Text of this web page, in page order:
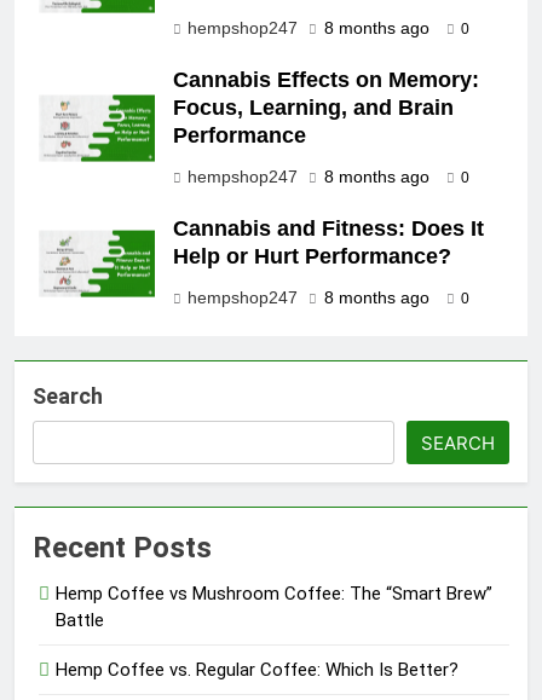
hempshop247 8 months ago 0
Cannabis Effects on Memory:
Focus, Learning, and Brain
Performance
hempshop247 8 months ago 0
Cannabis and Fitness: Does It
Help or Hurt Performance?
hempshop247 8 months ago 0
Search
SEARCH
Recent Posts
Hemp Coffee vs Mushroom Coffee: The “Smart Brew”
Battle
Hemp Coffee vs. Regular Coffee: Which Is Better?